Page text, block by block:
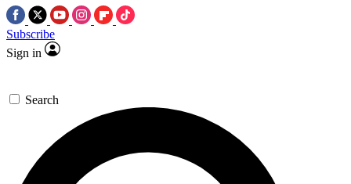
Subscribe
Sign in
Search